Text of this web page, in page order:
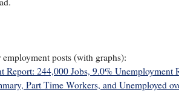
employment posts (with graphs):
Report: 244,000 Jobs, 9.0% Unemployment
Part Time Workers, and Unemployed